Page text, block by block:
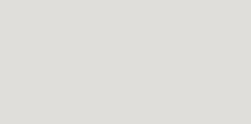
text on a brown […]